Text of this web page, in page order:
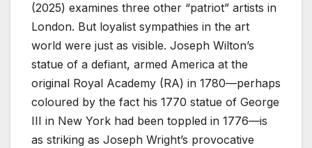
(2025) examines three other “patriot” artists in
London. But loyalist sympathies in the art
world were just as visible. Joseph Wilton’s
statue of a defiant, armed America at the
original Royal Academy (RA) in 1780—perhaps
coloured by the fact his 1770 statue of George
III in New York had been toppled in 1776—is
as striking as Joseph Wright’s provocative